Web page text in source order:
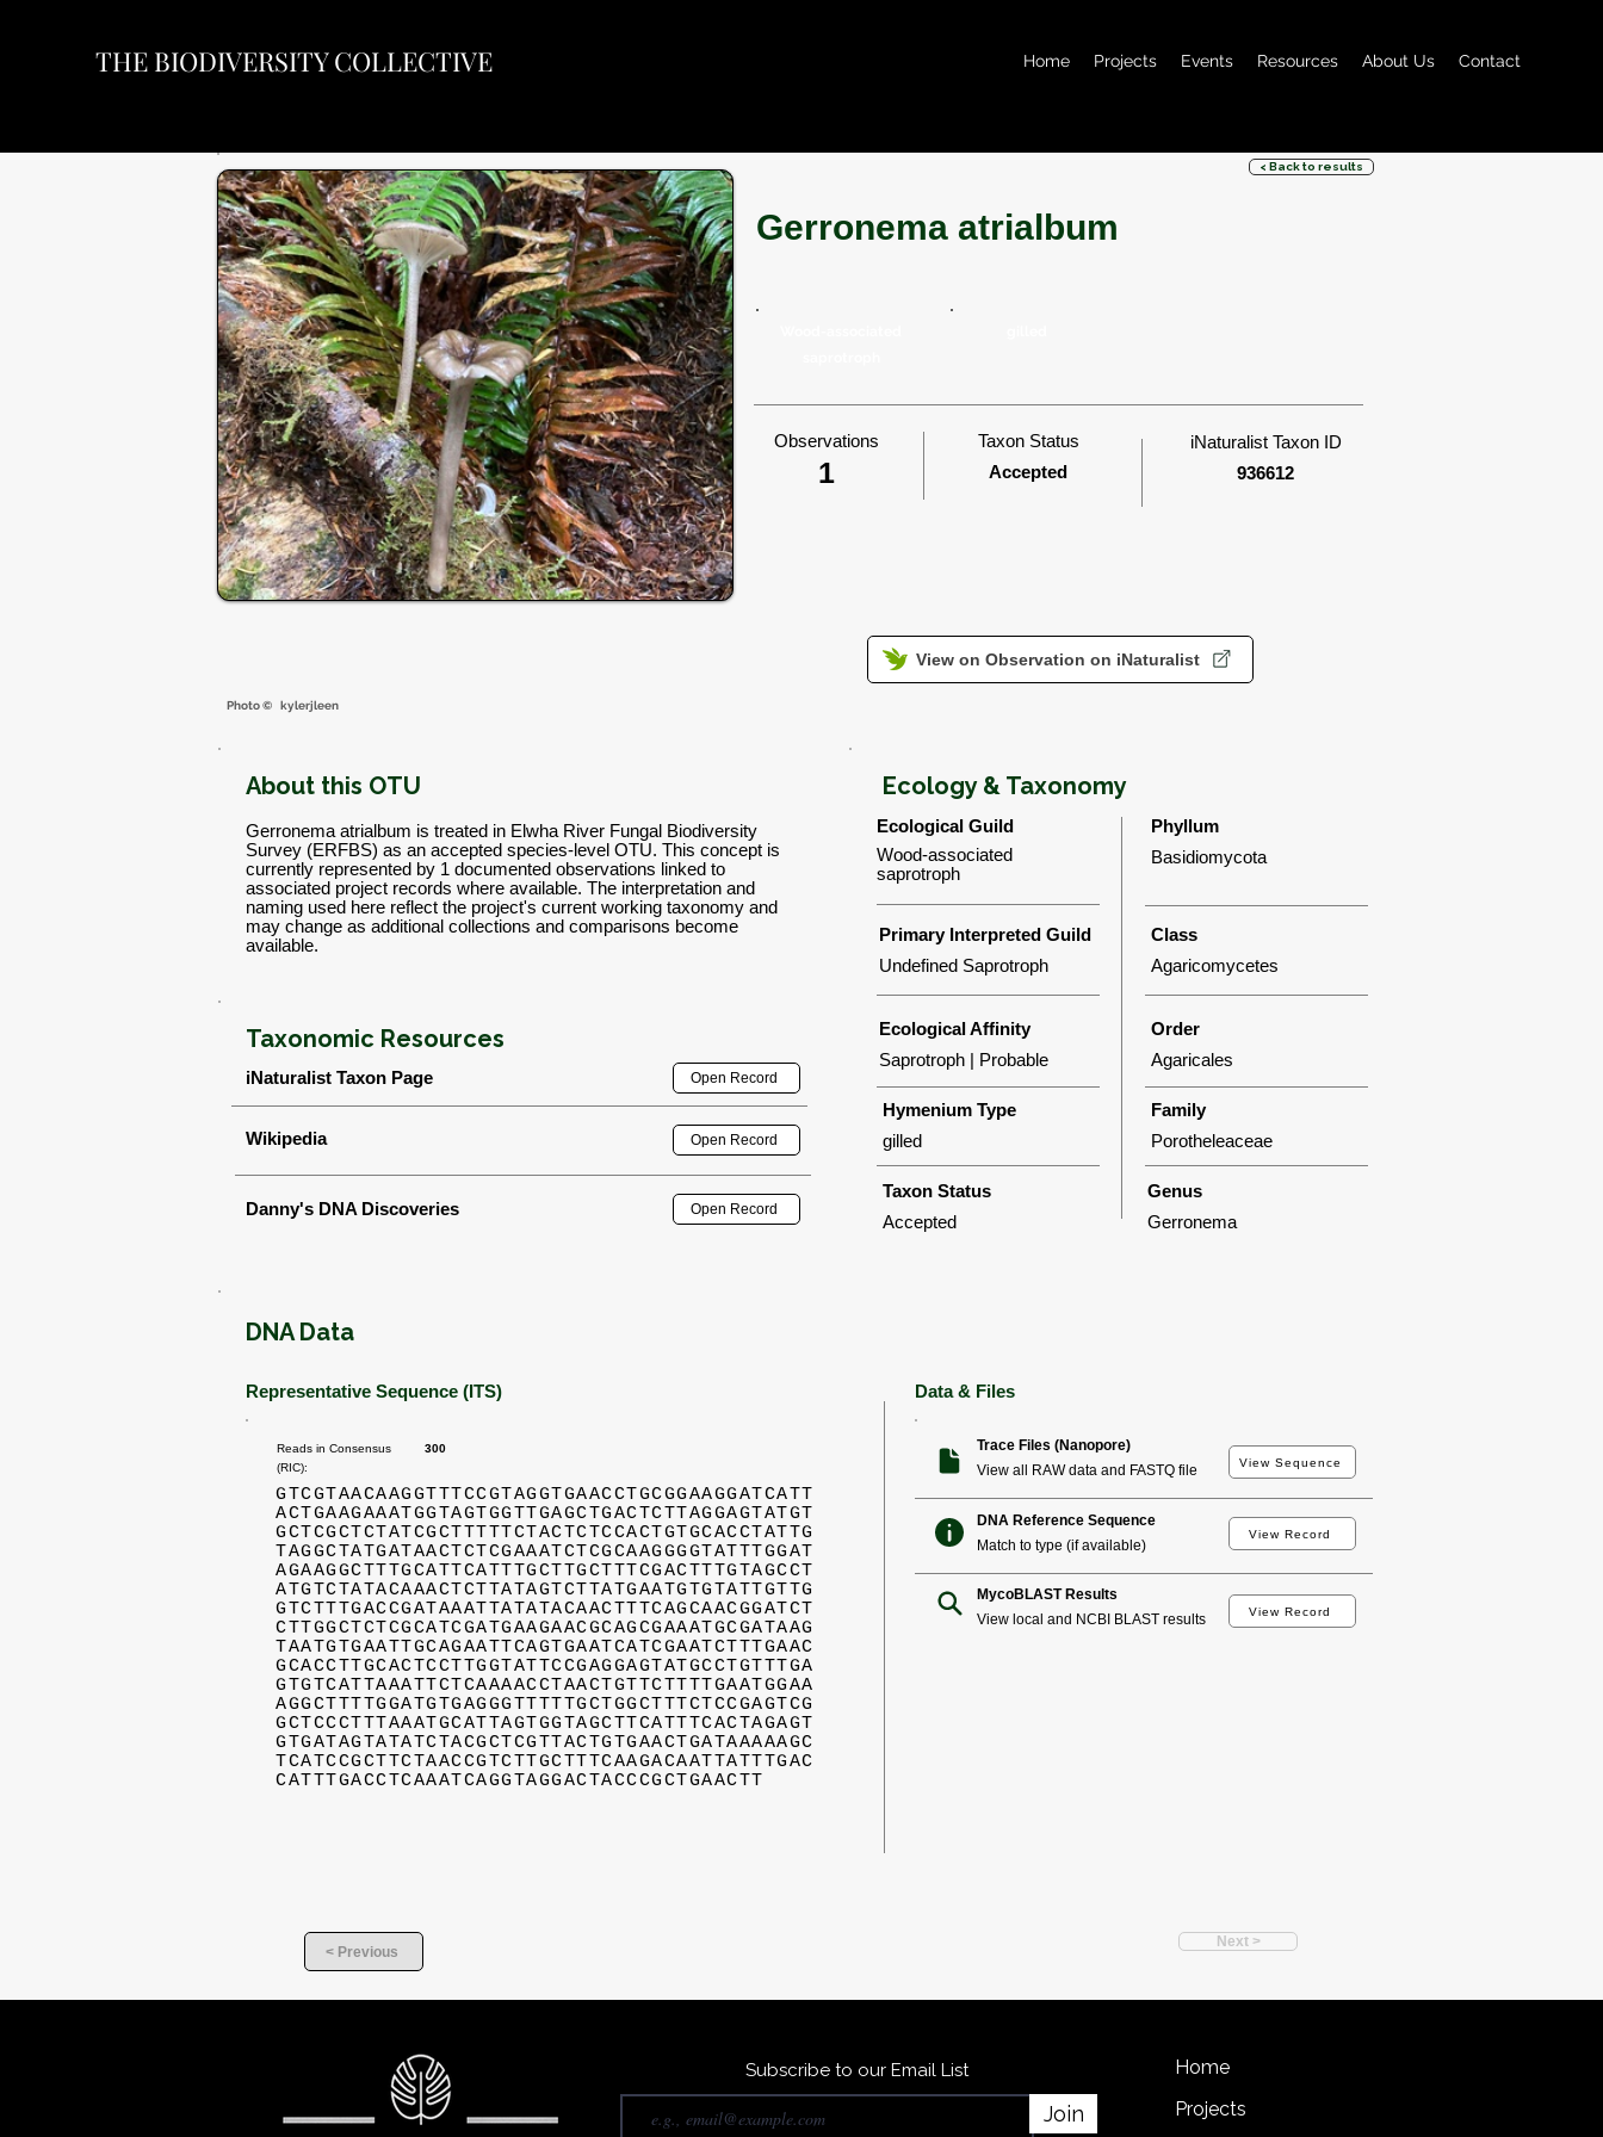
THE BIODIVERSITY COLLECTIVE Home Projects Events Resources About Us Contact
Gerronema atrialbum
Observations Taxon Status
iNaturalist Taxon ID
936612
Accepted
1
View on Observation on iNaturalist
Photo © kylerjleen
< Back to results
About this OTU
Gerronema atrialbum is treated in Elwha River Fungal Biodiversity
Survey (ERFBS) as an accepted species-level OTU. This concept is
currently represented by 1 documented observations linked to
associated project records where available. The interpretation and
naming used here reflect the project's current working taxonomy and
may change as additional collections and comparisons become
available.
Taxonomic Resources
iNaturalist Taxon Page Open Record
Wikipedia Open Record
Danny's DNA Discoveries Open Record
Ecology & Taxonomy
Ecological Guild
Wood-associated
saprotroph
Primary Interpreted Guild
Undefined Saprotroph
Phyllum
Basidiomycota
Class
Agaricomycetes
Ecological Affinity
Order
Saprotroph | Probable
Agaricales
Hymenium Type
gilled
Taxon Status
Accepted
Family
Porotheleaceae
Genus
Gerronema
DNA Data
Representative Sequence (ITS) Data & Files
Reads in Consensus
(RIC):
300
GTCGTAACAAGGTTTCCGTAGGTGAACCTGCGGAAGGATCATT
ACTGAAGAAATGGTAGTGGTTGAGCTGACTCTTAGGAGTATGT
GCTCGCTCTATCGCTTTTTCTACTCTCCACTGTGCACCTATTG
TAGGCTATGATAACTCTCGAAATCTCGCAAGGGGTATTTGGAT
AGAAGGCTTTGCATTCATTTGCTTGCTTTCGACTTTGTAGCCT
ATGTCTATACAAACTCTTATAGTCTTATGAATGTGTATTGTTG
GTCTTTGACCGATAAATTATATACAACTTTCAGCAACGGATCT
CTTGGCTCTCGCATCGATGAAGAACGCAGCGAAATGCGATAAG
TAATGTGAATTGCAGAATTCAGTGAATCATCGAATCTTTGAAC
GCACCTTGCACTCCTTGGTATTCCGAGGAGTATGCCTGTTTGA
GTGTCATTAAATTCTCAAAACCTAACTGTTCTTTTGAATGGAA
AGGCTTTTGGATGTGAGGGTTTTTGCTGGCTTTCTCCGAGTCG
GCTCCCTTTAAATGCATTAGTGGTAGCTTCATTTCACTAGAGT
GTGATAGTATATCTACGCTCGTTACTGTGAACTGATAAAAAGC
TCATCCGCTTCTAACCGTCTTGCTTTCAAGACAATTATTTGAC
CATTTGACCTCAAATCAGGTAGGACTACCCGCTGAACTT
Trace Files (Nanopore)
View all RAW data and FASTQ file
View Sequence
DNA Reference Sequence
Match to type (if available)
View Record
MycoBLAST Results
View local and NCBI BLAST results
View Record
< Previous
Next >
Subscribe to our Email List
Join
Home
Projects